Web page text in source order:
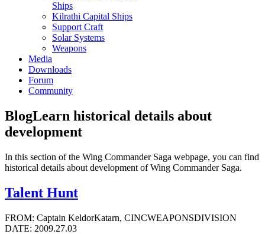
Ships
Kilrathi Capital Ships
Support Craft
Solar Systems
Weapons
Media
Downloads
Forum
Community
BlogLearn historical details about
development
In this section of the Wing Commander Saga webpage, you can find
historical details about development of Wing Commander Saga.
Talent Hunt
FROM: Captain KeldorKatarn, CINCWEAPONSDIVISION
DATE: 2009.27.03